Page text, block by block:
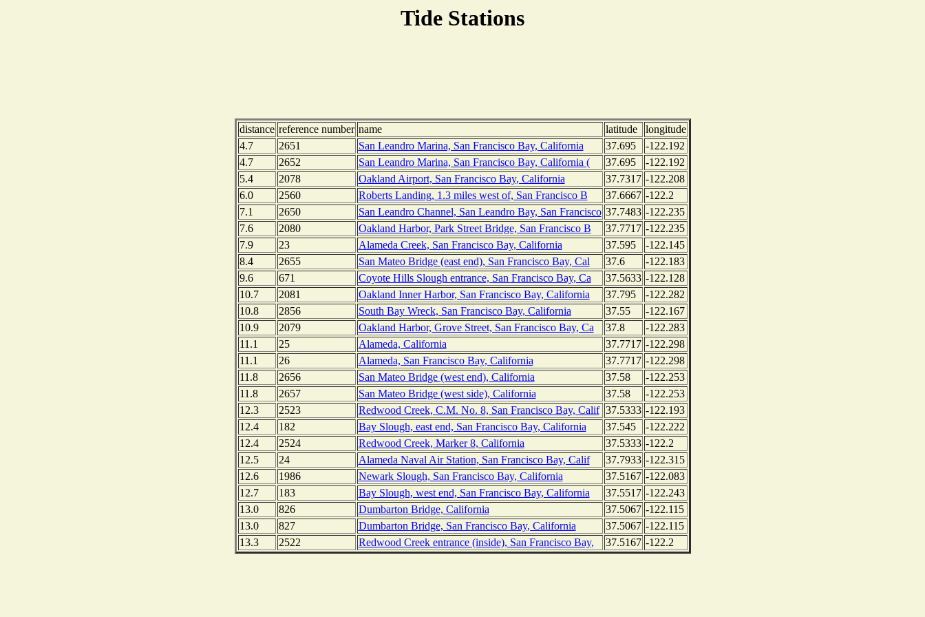
Tide Stations
distance reference number name latitude
longitude
4.7
2651 San Leandro Marina, San Francisco Bay, California 37.695
-122.192
4.7
2652 San Leandro Marina, San Francisco Bay, California ( 37.695
-122.192
5.4
2078 Oakland Airport, San Francisco Bay, California 37.7317 -122.208
6.0
2560 Roberts Landing, 1.3 miles west of, San Francisco B 37.6667 -122.2
7.1
2650 San Leandro Channel, San Leandro Bay, San Francisco 37.7483 -122.235
7.6
2080 Oakland Harbor, Park Street Bridge, San Francisco B 37.7717 -122.235
7.9
23 Alameda Creek, San Francisco Bay, California 37.595
-122.145
8.4
2655 San Mateo Bridge (east end), San Francisco Bay, Cal 37.6
-122.183
9.6
671 Coyote Hills Slough entrance, San Francisco Bay, Ca 37.5633 -122.128
10.7
2081 Oakland Inner Harbor, San Francisco Bay, California 37.795
-122.282
10.8
2856 South Bay Wreck, San Francisco Bay, California 37.55
-122.167
10.9
2079 Oakland Harbor, Grove Street, San Francisco Bay, Ca 37.8
-122.283
11.1
25 Alameda, California 37.7717 -122.298
11.1
26 Alameda, San Francisco Bay, California 37.7717 -122.298
11.8
2656 San Mateo Bridge (west end), California 37.58
-122.253
11.8
2657 San Mateo Bridge (west side), California 37.58
-122.253
12.3
2523 Redwood Creek, C.M. No. 8, San Francisco Bay, Calif 37.5333 -122.193
12.4
182 Bay Slough, east end, San Francisco Bay, California 37.545
-122.222
12.4
2524 Redwood Creek, Marker 8, California 37.5333 -122.2
12.5
24 Alameda Naval Air Station, San Francisco Bay, Calif 37.7933 -122.315
12.6
1986 Newark Slough, San Francisco Bay, California 37.5167 -122.083
12.7
183 Bay Slough, west end, San Francisco Bay, California 37.5517 -122.243
13.0
826 Dumbarton Bridge, California 37.5067 -122.115
13.0
827 Dumbarton Bridge, San Francisco Bay, California 37.5067 -122.115
13.3
2522 Redwood Creek entrance (inside), San Francisco Bay, 37.5167 -122.2